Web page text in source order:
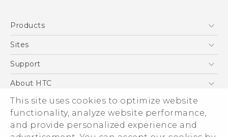
This site uses cookies to optimize website
functionality, analyze website performance,
and provide personalized experience and
Products
5G
Blockchain Phone
Sites
HTC Dev
Support
Support Center
Warranty Policy
About HTC
ESG
Investor
Privacy Policy